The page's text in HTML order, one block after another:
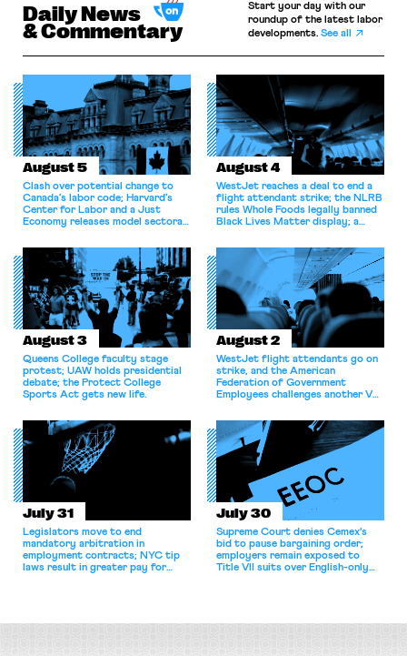
Daily News
& Commentary
Start your day with our
roundup of the latest labor
developments.See all
August 5
Clash over potential change to
Canada’s labor code; Harvard’s
Center for Labor and a Just
Economy releases model sectoral
for antitrust violations.
August 4
WestJet reaches a deal to end a
flight attendant strike; the NLRB
rules Whole Foods legally banned
Black Lives Matter display; a
athletes should have the right to
collectively bargain.
August 3
Queens College faculty stage
protest; UAW holds presidential
debate; the Protect College
Sports Act gets new life.
August 2
WestJet flight attendants go on
strike, and the American
Federation of Government
Employees challenges another VA
collective bargaining agreement.
July 31
Legislators move to end
mandatory arbitration in
employment contracts; NYC tip
laws result in greater pay for
July 30
Supreme Court denies Cemex's
bid to pause bargaining order;
employers remain exposed to
Title VII suits over English-only